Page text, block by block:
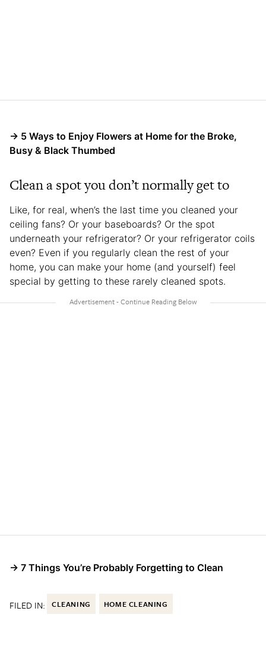
→ 5 Ways to Enjoy Flowers at Home for the Broke,
Busy & Black Thumbed
Clean a spot you don’t normally get to
Like, for real, when’s the last time you cleaned your
ceiling fans? Or your baseboards? Or the spot
underneath your refrigerator? Or your refrigerator coils
even? Even if you regularly clean the rest of your
home, you can make your home (and yourself) feel
special by getting to these rarely cleaned spots.
→ 7 Things You’re Probably Forgetting to Clean
FILED IN: CLEANING HOME CLEANING